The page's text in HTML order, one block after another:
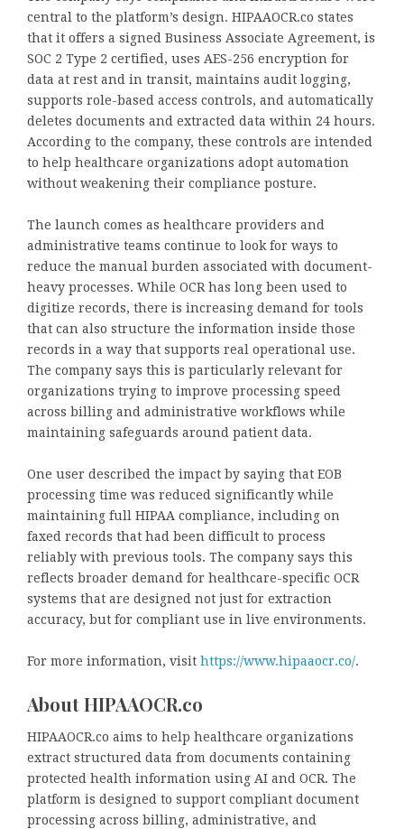
central to the platform’s design. HIPAAOCR.co states
that it offers a signed Business Associate Agreement, is
SOC 2 Type 2 certified, uses AES-256 encryption for
data at rest and in transit, maintains audit logging,
supports role-based access controls, and automatically
deletes documents and extracted data within 24 hours.
According to the company, these controls are intended
to help healthcare organizations adopt automation
without weakening their compliance posture.
The launch comes as healthcare providers and
administrative teams continue to look for ways to
reduce the manual burden associated with document-
heavy processes. While OCR has long been used to
digitize records, there is increasing demand for tools
that can also structure the information inside those
records in a way that supports real operational use.
The company says this is particularly relevant for
organizations trying to improve processing speed
across billing and administrative workflows while
maintaining safeguards around patient data.
One user described the impact by saying that EOB
processing time was reduced significantly while
maintaining full HIPAA compliance, including on
faxed records that had been difficult to process
reliably with previous tools. The company says this
reflects broader demand for healthcare-specific OCR
systems that are designed not just for extraction
accuracy, but for compliant use in live environments.
For more information, visit https://www.hipaaocr.co/.
About HIPAAOCR.co
HIPAAOCR.co aims to help healthcare organizations
extract structured data from documents containing
protected health information using AI and OCR. The
platform is designed to support compliant document
processing across billing, administrative, and